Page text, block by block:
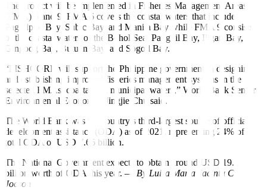
The project will be implemented in Fisheries Management Areas
(FMA) 6 and 9. FMA 6 covers the coastal waters that include
Pagudpud Bay, Subic Bay, and Manila Bay while FMA 9 consists
of the coastal waters of the Bohol Sea, Panguil Bay, Iligan Bay,
Gingoog Bay, Butuan Bay, and Sogod Bay.
“FISHCORE will support the Philippine government in designing
and establishing improved fisheries management systems in the
selected FMAs’ coastal and municipal waters,” World Bank Senior
Environmental Economist Jingjie Chu said.
The World Bank was the country’s third-largest source of official
development assistance (ODA) as of 2021, representing 24% of
total ODA or USD 7.66 billion.
The National Government expects to obtain around USD 19.1
billion worth of ODA this year. — By Luisa Maria Jacinta C.
Jocson